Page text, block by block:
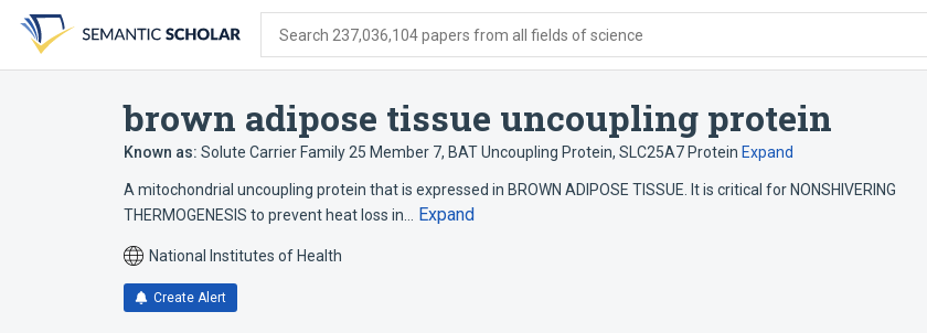
search
form
content
account
menu
Search 237,036,104 papers from all fields of science
brown adipose tissue uncoupling protein
Known as: Solute Carrier Family 25 Member 7, BAT Uncoupling Protein, SLC25A7 Protein Expand
A mitochondrial uncoupling protein that is expressed in BROWN ADIPOSE TISSUE. It is critical for NONSHIVERING
THERMOGENESIS to prevent heat loss in…
Expand
National Institutes of Health
Create Alert